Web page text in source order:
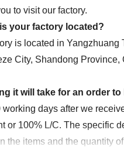
to visit our factory.
your factory located?
is located in Yangzhuang
City, Shandong Province,
it will take for an order to
working days after we
or 100% L/C. The specific
the items and the quantity